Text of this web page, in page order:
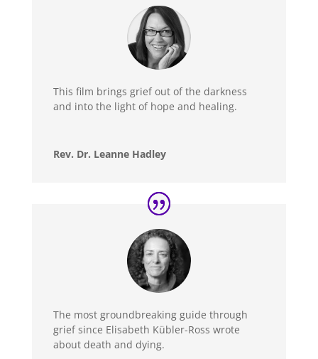
This film brings grief out of the darkness
and into the light of hope and healing.
Rev. Dr. Leanne Hadley
The most groundbreaking guide through
grief since Elisabeth Kübler-Ross wrote
about death and dying.